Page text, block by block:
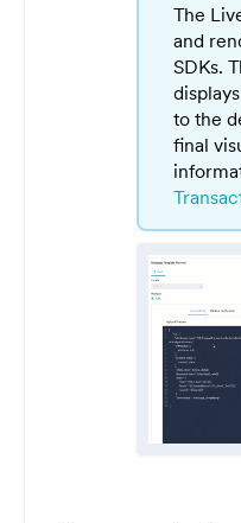
The
and
SDKs.
to the
final